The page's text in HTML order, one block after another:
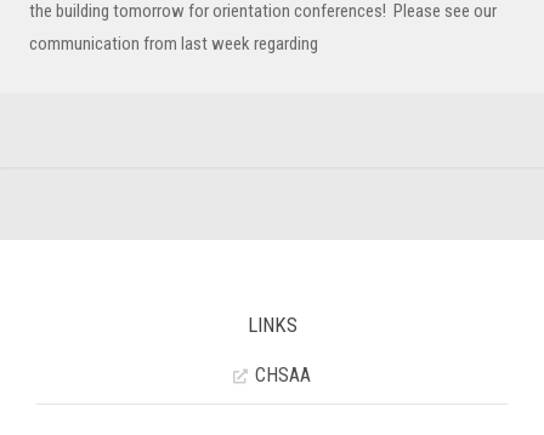
the building tomorrow for orientation conferences! Please see our
communication from last week regarding
LINKS
CHSAA